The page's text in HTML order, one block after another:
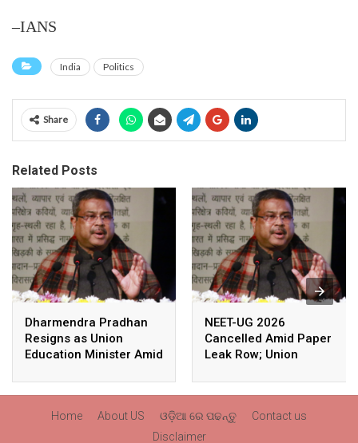
–IANS
India Politics
Share
Related Posts
Dharmendra Pradhan
Resigns as Union
Education Minister Amid
NEET-UG 2026
Cancelled Amid Paper
Leak Row; Union
Avoids Media Questions
Home About US ଓଡ଼ିଆ ରେ ପଢନ୍ତୁ
Contact us
Disclaimer